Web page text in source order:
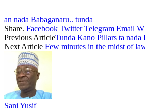
an nada Babaganaru.. tunda
Share. Facebook Twitter Telegram Email
Previous ArticleTunda Kano Pillars ta
Next Article Few minutes in the midst of
Sani Yusif